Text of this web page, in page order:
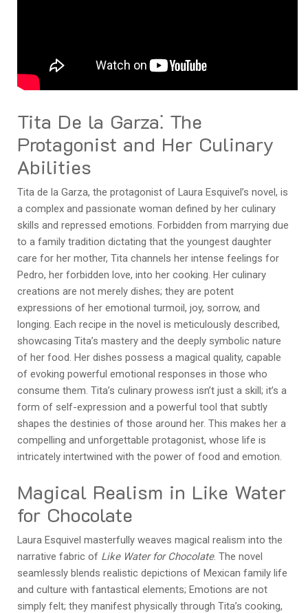
Tita De la Garza⁚ The
Protagonist and Her Culinary
Abilities
Tita de la Garza, the protagonist of Laura Esquivel’s novel, is
a complex and passionate woman defined by her culinary
skills and repressed emotions. Forbidden from marrying due
to a family tradition dictating that the youngest daughter
care for her mother, Tita channels her intense feelings for
Pedro, her forbidden love, into her cooking. Her culinary
creations are not merely dishes; they are potent
expressions of her emotional turmoil, joy, sorrow, and
longing. Each recipe in the novel is meticulously described,
showcasing Tita’s mastery and the deeply symbolic nature
of her food. Her dishes possess a magical quality, capable
of evoking powerful emotional responses in those who
consume them. Tita’s culinary prowess isn’t just a skill; it’s a
form of self-expression and a powerful tool that subtly
shapes the destinies of those around her. This makes her a
compelling and unforgettable protagonist, whose life is
intricately intertwined with the power of food and emotion.
Magical Realism in Like Water
for Chocolate
Laura Esquivel masterfully weaves magical realism into the
narrative fabric of Like Water for Chocolate. The novel
seamlessly blends realistic depictions of Mexican family life
and culture with fantastical elements; Emotions are not
simply felt; they manifest physically through Tita’s cooking,